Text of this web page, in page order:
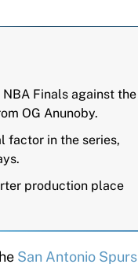
Finals against the
OG Anunoby.
factor in the series,
production place
San Antonio Spurs